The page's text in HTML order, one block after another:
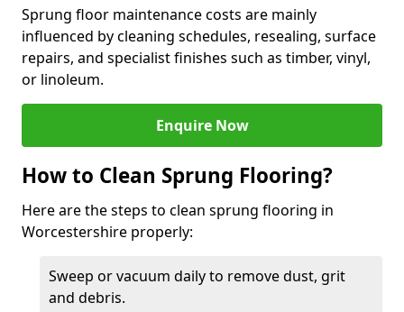
Sprung floor maintenance costs are mainly
influenced by cleaning schedules, resealing, surface
repairs, and specialist finishes such as timber, vinyl,
or linoleum.
Enquire Now
How to Clean Sprung Flooring?
Here are the steps to clean sprung flooring in
Worcestershire properly:
Sweep or vacuum daily to remove dust, grit
and debris.